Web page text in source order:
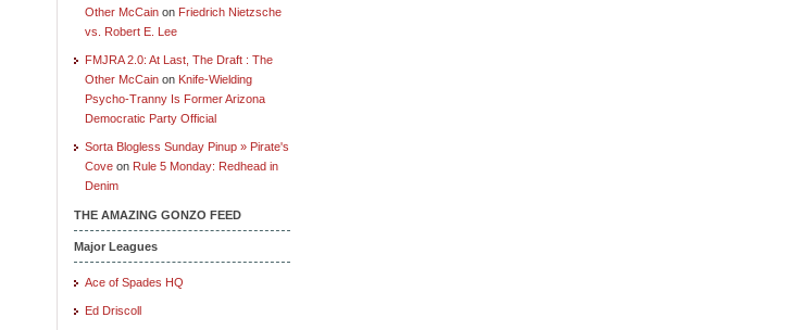
Other McCain on Friedrich Nietzsche
vs. Robert E. Lee
FMJRA 2.0: At Last, The Draft : The
Other McCain on Knife-Wielding
Psycho-Tranny Is Former Arizona
Democratic Party Official
Sorta Blogless Sunday Pinup » Pirate's
Cove on Rule 5 Monday: Redhead in
Denim
THE AMAZING GONZO FEED
Major Leagues
Ace of Spades HQ
Ed Driscoll